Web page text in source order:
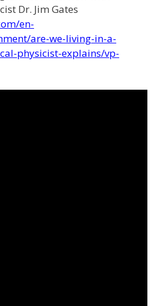
Dr. Jim Gates
en-
are-we-living-in-a-
physicist-explains/vp-